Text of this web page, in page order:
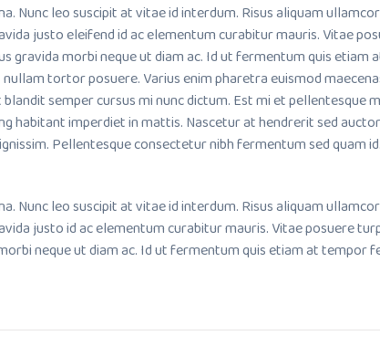
Nunc leo suscipit at vitae id interdum. Risus aliquam
justo eleifend id ac elementum curabitur mauris. Vitae
gravida morbi neque ut diam ac. Id ut fermentum quis etiam
tortor posuere. Varius enim pharetra euismod
semper cursus mi nunc dictum. Est mi et pellentesque
habitant imperdiet in mattis. Nascetur at hendrerit sed
Pellentesque consectetur nibh fermentum sed quam
Nunc leo suscipit at vitae id interdum. Risus aliquam
justo id ac elementum curabitur mauris. Vitae posuere
neque ut diam ac. Id ut fermentum quis etiam at tempor